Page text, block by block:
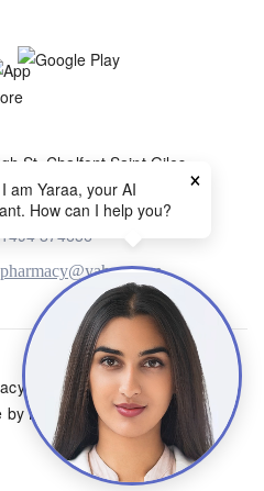
St, Chalfont Saint Giles
Kingdom
874656
|
Travel Clinic Website and
by NiftyHMS
am Yaraa, your AI
How can I help you?
×